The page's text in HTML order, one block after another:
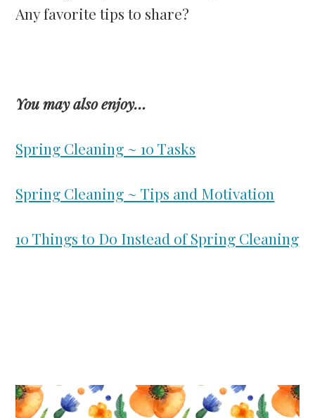
Any favorite tips to share?
You may also enjoy…
Spring Cleaning ~ 10 Tasks
Spring Cleaning ~ Tips and Motivation
10 Things to Do Instead of Spring Cleaning